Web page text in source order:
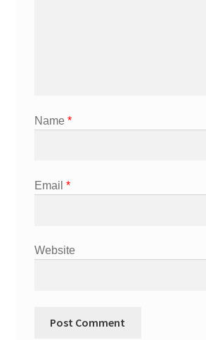
Name *
Email *
Website